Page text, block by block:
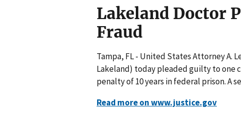
Lakeland Doctor
Fraud
Tampa, FL - United States Attorney A.
Lakeland) today pleaded guilty to one
penalty of 10 years in federal prison. A
Read more on www.justice.gov